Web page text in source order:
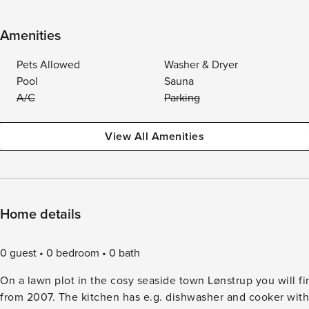
Amenities
Pets Allowed
Washer & Dryer
Pool
Sauna
A/C
Parking
View All Amenities
Home details
0 guest 0 bedroom
0 bath
On a lawn plot in the cosy seaside town Lønstrup you will
from 2007. The kitchen has e.g. dishwasher and cooker with ceramic hobs. Since